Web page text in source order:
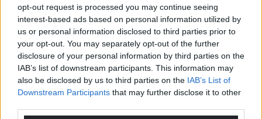
opt-out request is processed you may continue seeing
interest-based ads based on personal information utilized by
us or personal information disclosed to third parties prior to
your opt-out. You may separately opt-out of the further
disclosure of your personal information by third parties on the
IAB’s list of downstream participants. This information may
also be disclosed by us to third parties on the IAB’s List of
Downstream Participants that may further disclose it to other
Share this:
Facebook X Email